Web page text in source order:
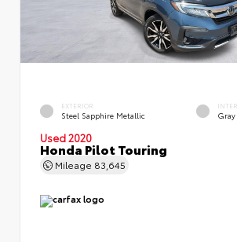
EXTERIOR
Steel Sapphire Metallic Gray
Used 2020
Honda Pilot Touring
Mileage 83,645